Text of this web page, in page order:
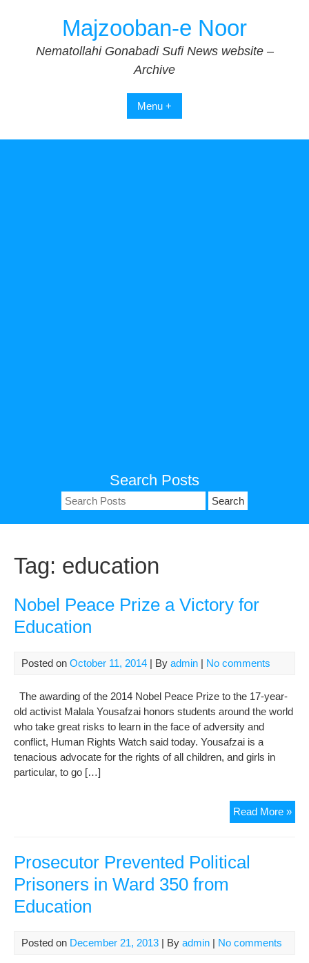
Majzooban-e Noor
Nematollahi Gonabadi Sufi News website –
Archive
Menu +
Search Posts
Search
for:
Tag: education
Nobel Peace Prize a Victory for
Education
Posted on October 11, 2014 | By admin | No comments
The awarding of the 2014 Nobel Peace Prize to the 17-year-
old activist Malala Yousafzai honors students around the world
who take great risks to learn in the face of adversity and
conflict, Human Rights Watch said today. Yousafzai is a
tenacious advocate for the rights of all children, and girls in
particular, to go […]
Read More »
Prosecutor Prevented Political
Prisoners in Ward 350 from
Education
Posted on December 21, 2013 | By admin | No comments